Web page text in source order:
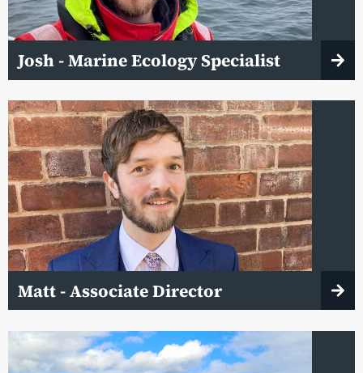
Josh - Marine Ecology Specialist
Matt - Associate Director